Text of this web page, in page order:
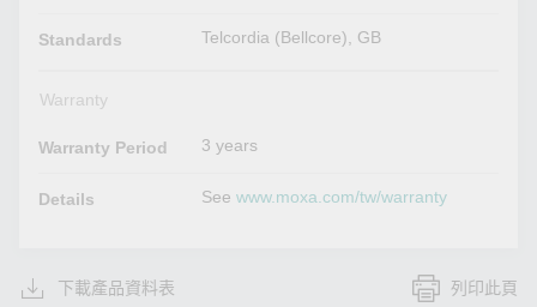
Standards Telcordia (Bellcore), GB
Warranty
Warranty Period 3 years
Details Seewww.moxa.com/tw/warranty
下載產品資料表 列印此頁